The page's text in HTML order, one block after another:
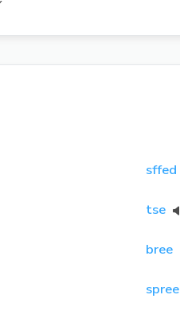
sffed
tse
bree
spree